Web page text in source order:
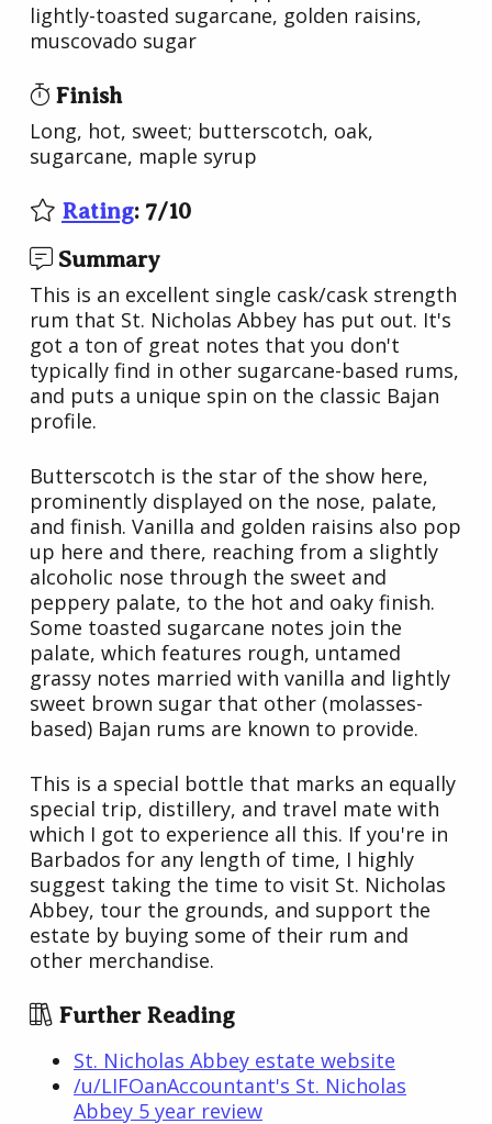
lightly-toasted sugarcane, golden raisins,
muscovado sugar
Finish
Long, hot, sweet; butterscotch, oak,
sugarcane, maple syrup
Rating: 7/10
Summary
This is an excellent single cask/cask strength
rum that St. Nicholas Abbey has put out. It's
got a ton of great notes that you don't
typically find in other sugarcane-based rums,
and puts a unique spin on the classic Bajan
profile.
Butterscotch is the star of the show here,
prominently displayed on the nose, palate,
and finish. Vanilla and golden raisins also pop
up here and there, reaching from a slightly
alcoholic nose through the sweet and
peppery palate, to the hot and oaky finish.
Some toasted sugarcane notes join the
palate, which features rough, untamed
grassy notes married with vanilla and lightly
sweet brown sugar that other (molasses-
based) Bajan rums are known to provide.
This is a special bottle that marks an equally
special trip, distillery, and travel mate with
which I got to experience all this. If you're in
Barbados for any length of time, I highly
suggest taking the time to visit St. Nicholas
Abbey, tour the grounds, and support the
estate by buying some of their rum and
other merchandise.
Further Reading
St. Nicholas Abbey estate website
/u/LIFOanAccountant's St. Nicholas
Abbey 5 year review